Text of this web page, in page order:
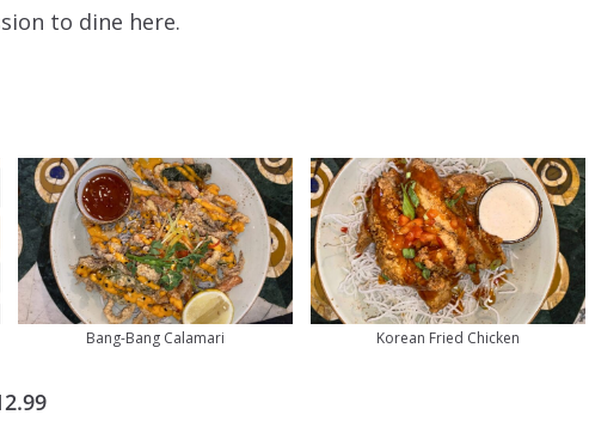
to dine here.
Bang-Bang Calamari Korean Fried Chicken